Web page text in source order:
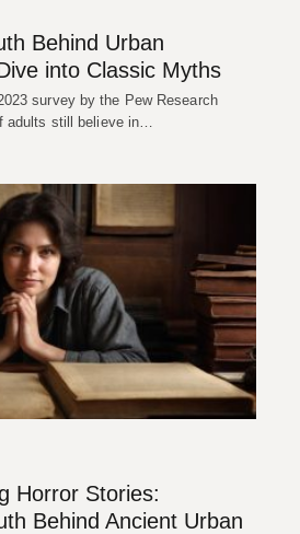
Behind Urban
into Classic Myths
survey by the Pew Research
adults still believe in…
Horror Stories:
Behind Ancient Urban